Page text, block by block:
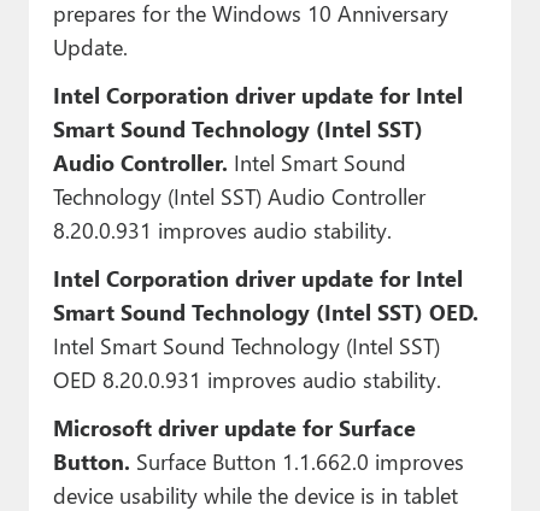
prepares for the Windows 10 Anniversary
Update.
Intel Corporation driver update for Intel
Smart Sound Technology (Intel SST)
Audio Controller. Intel Smart Sound
Technology (Intel SST) Audio Controller
8.20.0.931 improves audio stability.
Intel Corporation driver update for Intel
Smart Sound Technology (Intel SST) OED.
Intel Smart Sound Technology (Intel SST)
OED 8.20.0.931 improves audio stability.
Microsoft driver update for Surface
Button. Surface Button 1.1.662.0 improves
device usability while the device is in tablet